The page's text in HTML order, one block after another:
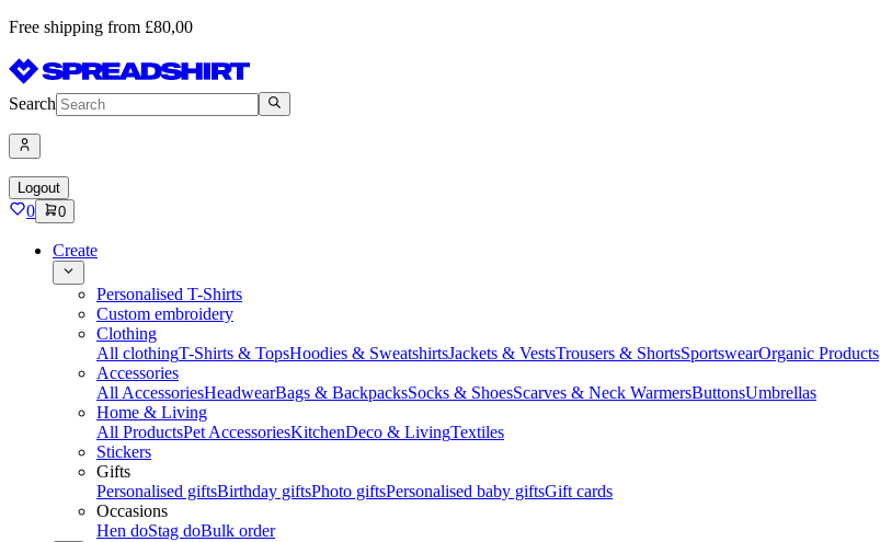
Free shipping from £80,00
Search
Logout
0 0
Create
Personalised T-Shirts
Custom embroidery
Clothing
All clothingT-Shirts & TopsHoodies & SweatshirtsJackets & VestsTrousers & ShortsSportswearOrganic Products
Accessories
All AccessoriesHeadwearBags & BackpacksSocks & ShoesScarves & Neck WarmersButtonsUmbrellas
Home & Living
All ProductsPet AccessoriesKitchenDeco & LivingTextiles
Stickers
Gifts
Personalised giftsBirthday giftsPhoto giftsPersonalised baby giftsGift cards
Occasions
Hen doStag doBulk order